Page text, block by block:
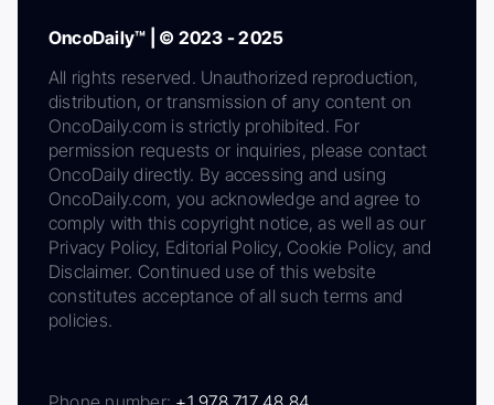
OncoDaily™ | © 2023 - 2025
All rights reserved. Unauthorized reproduction,
distribution, or transmission of any content on
OncoDaily.com is strictly prohibited. For
permission requests or inquiries, please contact
OncoDaily directly. By accessing and using
OncoDaily.com, you acknowledge and agree to
comply with this copyright notice, as well as our
Privacy Policy, Editorial Policy, Cookie Policy, and
Disclaimer. Continued use of this website
constitutes acceptance of all such terms and
policies.